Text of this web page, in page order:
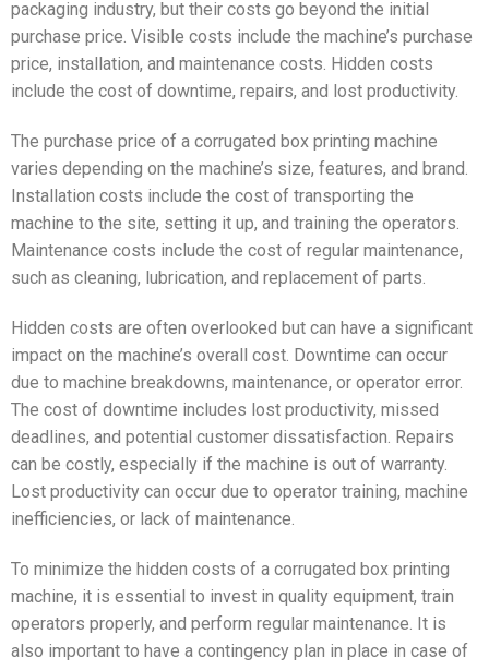
packaging industry, but their costs go beyond the initial
purchase price. Visible costs include the machine’s purchase
price, installation, and maintenance costs. Hidden costs
include the cost of downtime, repairs, and lost productivity.
The purchase price of a corrugated box printing machine
varies depending on the machine’s size, features, and brand.
Installation costs include the cost of transporting the
machine to the site, setting it up, and training the operators.
Maintenance costs include the cost of regular maintenance,
such as cleaning, lubrication, and replacement of parts.
Hidden costs are often overlooked but can have a significant
impact on the machine’s overall cost. Downtime can occur
due to machine breakdowns, maintenance, or operator error.
The cost of downtime includes lost productivity, missed
deadlines, and potential customer dissatisfaction. Repairs
can be costly, especially if the machine is out of warranty.
Lost productivity can occur due to operator training, machine
inefficiencies, or lack of maintenance.
To minimize the hidden costs of a corrugated box printing
machine, it is essential to invest in quality equipment, train
operators properly, and perform regular maintenance. It is
also important to have a contingency plan in place in case of